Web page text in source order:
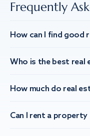
Frequently
How can I find good
Who is the best real
How much do real
Can I rent a property